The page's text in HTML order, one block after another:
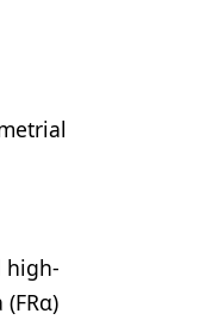
high-